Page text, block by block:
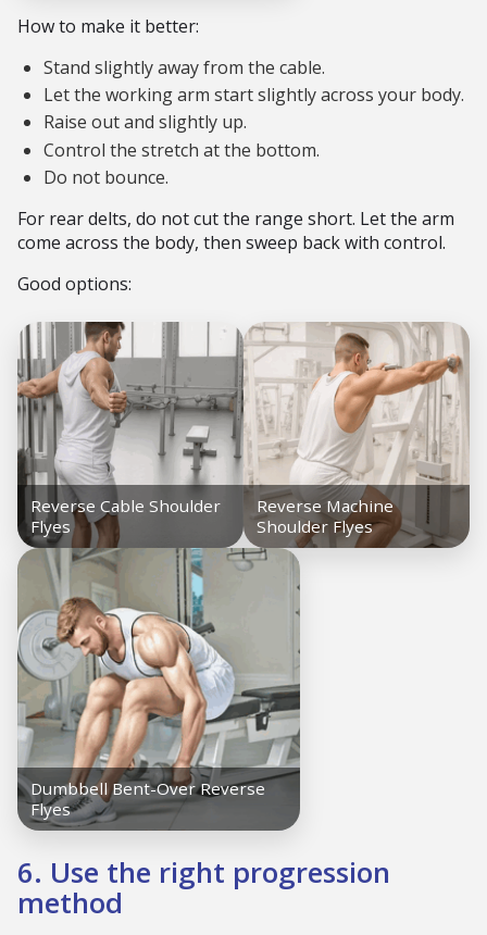
How to make it better:
Stand slightly away from the cable.
Let the working arm start slightly across your body.
Raise out and slightly up.
Control the stretch at the bottom.
Do not bounce.
For rear delts, do not cut the range short. Let the arm
come across the body, then sweep back with control.
Good options:
6. Use the right progression
method